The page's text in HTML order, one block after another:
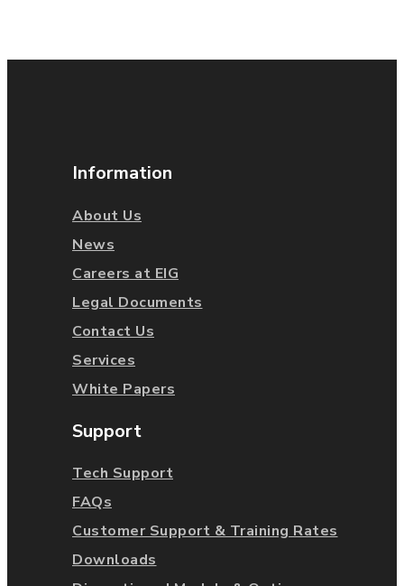
Information
About Us
News
Careers at EIG
Legal Documents
Contact Us
Services
White Papers
Support
Tech Support
FAQs
Customer Support & Training Rates
Downloads